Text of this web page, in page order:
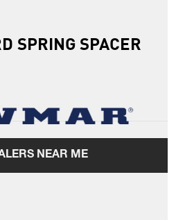
SPRING SPACER
NEAR ME